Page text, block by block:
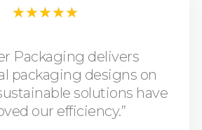
★★★★★
Packaging delivers
packaging designs on
solutions have
our efficiency.”